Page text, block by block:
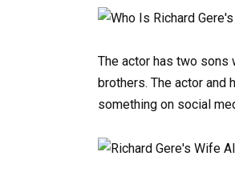
The actor has two sons
brothers. The actor and
something on social